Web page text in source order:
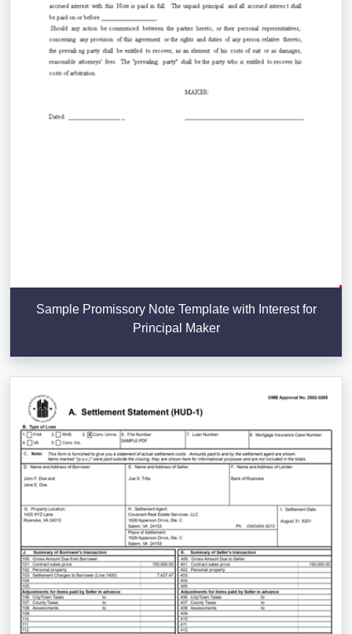
Sample Promissory Note Template with Interest for
Principal Maker